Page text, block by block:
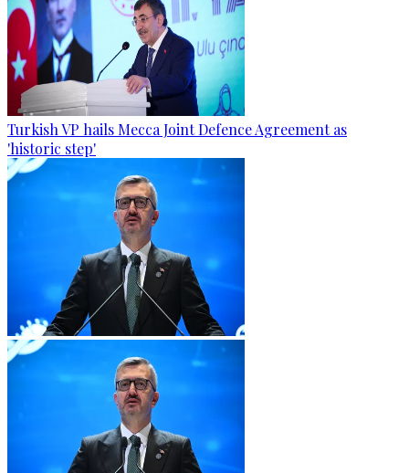
Turkish VP hails Mecca Joint Defence Agreement as
'historic step'